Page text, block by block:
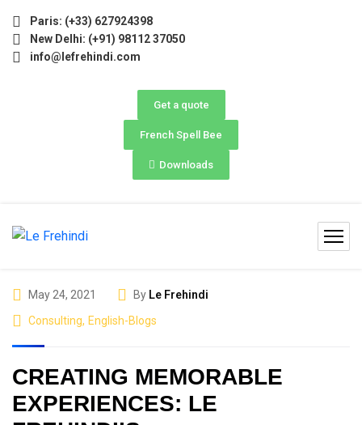
Paris: (+33) 627924398
New Delhi: (+91) 98112 37050
info@lefrehindi.com
Get a quote
French Spell Bee
Downloads
May 24, 2021 By Le Frehindi
Consulting, English-Blogs
CREATING MEMORABLE
EXPERIENCES: LE
(May–June) Now Open! 🚀 | Winter Programs 2026